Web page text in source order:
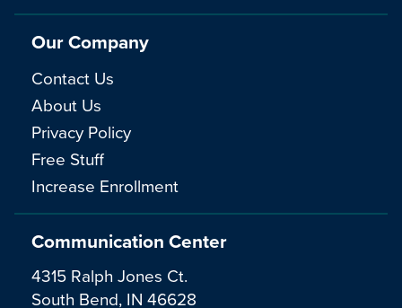
Communication Center
4315 Ralph Jones Ct.
South Bend, IN 46628
Our Company
Contact Us
About Us
Privacy Policy
Free Stuff
Increase Enrollment